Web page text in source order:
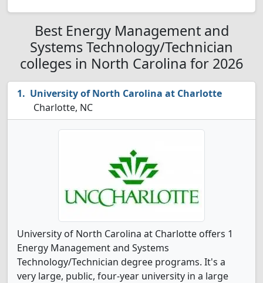
Best Energy Management and
Systems Technology/Technician
colleges in North Carolina for 2026
University of North Carolina at Charlotte
Charlotte, NC
University of North Carolina at Charlotte offers 1
Energy Management and Systems
Technology/Technician degree programs. It's a
very large, public, four-year university in a large